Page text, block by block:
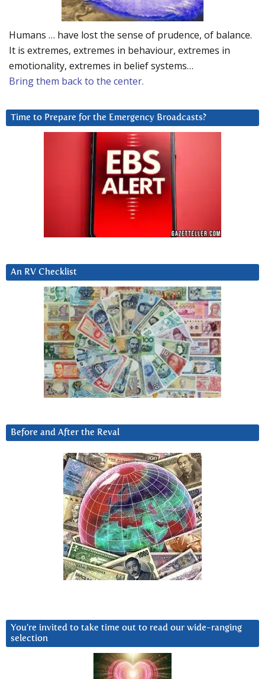
Humans … have lost the sense of prudence, of balance.
It is extremes, extremes in behaviour, extremes in
emotionality, extremes in belief systems…
Bring them back to the center.
Time to Prepare for the Emergency Broadcasts?
An RV Checklist
Before and After the Reval
You’re invited to take time out to read our wide-ranging
selection